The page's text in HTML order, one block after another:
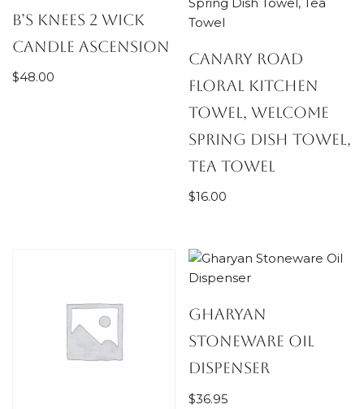
B’s Knees 2 Wick
Candle Ascension
$48.00
Canary Road
Floral Kitchen
Towel, Welcome
Spring Dish Towel,
Tea Towel
$16.00
Gharyan
Stoneware Oil
Dispenser
$36.95